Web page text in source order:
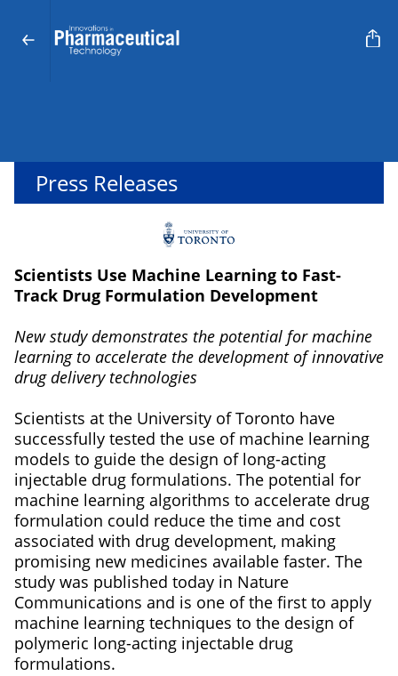
Press Releases
Scientists Use Machine Learning to Fast-
Track Drug Formulation Development
New study demonstrates the potential for machine
learning to accelerate the development of innovative
drug delivery technologies
Scientists at the University of Toronto have
successfully tested the use of machine learning
models to guide the design of long-acting
injectable drug formulations. The potential for
machine learning algorithms to accelerate drug
formulation could reduce the time and cost
associated with drug development, making
promising new medicines available faster. The
study was published today in Nature
Communications and is one of the first to apply
machine learning techniques to the design of
polymeric long-acting injectable drug
formulations.